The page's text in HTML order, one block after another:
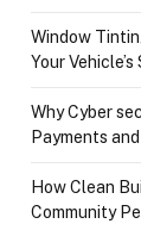
Window
Your
Why Cyber
Payments
How Clean
Community